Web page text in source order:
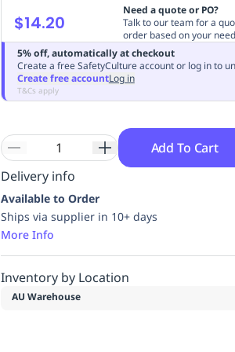
$14.20
Need a quote or PO?
Talk to our team for a
order based on your
5% off, automatically at checkout
Create a free SafetyCulture account or log in to
Create free accountLog in
T&Cs apply
Add To Cart
Delivery info
Available to Order
Ships via supplier in 10+ days
More Info
Inventory by Location
AU Warehouse